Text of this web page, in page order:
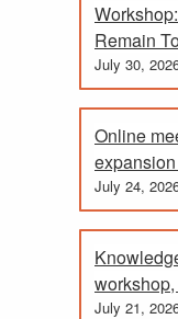
Remain
July 30,
Online
July 24,
July 21,